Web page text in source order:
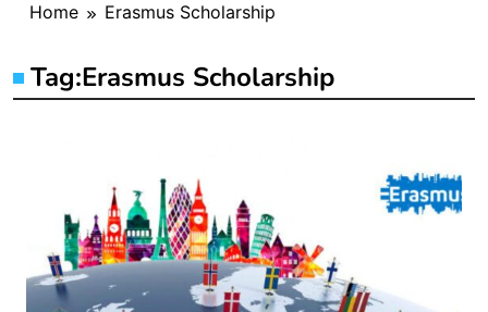
Home Erasmus Scholarship
Tag:Erasmus Scholarship